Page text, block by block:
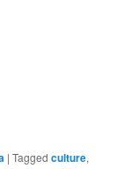
|Tagged culture,